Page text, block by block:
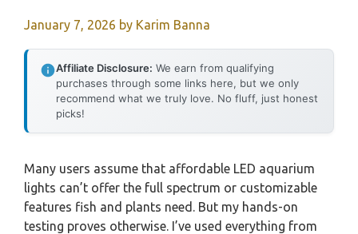
January 7, 2026 by Karim Banna
Affiliate Disclosure: We earn from qualifying
purchases through some links here, but we only
recommend what we truly love. No fluff, just honest
picks!
Many users assume that affordable LED aquarium
lights can’t offer the full spectrum or customizable
features fish and plants need. But my hands-on
testing proves otherwise. I’ve used everything from